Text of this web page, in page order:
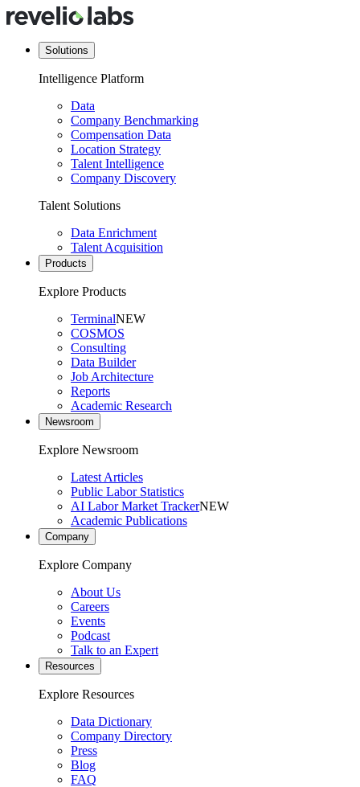
Solutions
Intelligence Platform
Data
Company Benchmarking
Compensation Data
Location Strategy
Talent Intelligence
Company Discovery
Talent Solutions
Data Enrichment
Talent Acquisition
Products
Explore Products
TerminalNEW
COSMOS
Consulting
Data Builder
Job Architecture
Reports
Academic Research
Newsroom
Explore Newsroom
Latest Articles
Public Labor Statistics
AI Labor Market TrackerNEW
Academic Publications
Company
Explore Company
About Us
Careers
Events
Podcast
Talk to an Expert
Resources
Explore Resources
Data Dictionary
Company Directory
Press
Blog
FAQ